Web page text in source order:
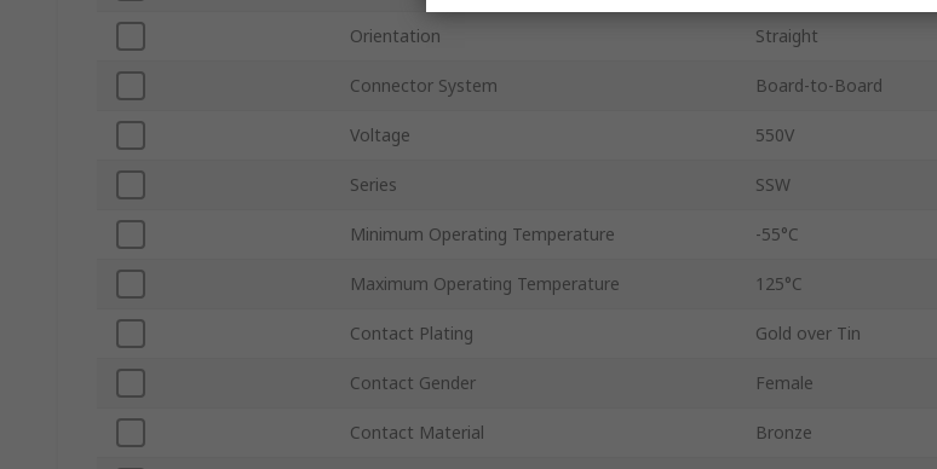
Orientation Straight
Connector System Board-to-Board
Voltage 550V
Series SSW
Minimum Operating Temperature -55°C
Maximum Operating Temperature 125°C
Contact Plating Gold over Tin
Contact Gender Female
Contact Material Bronze